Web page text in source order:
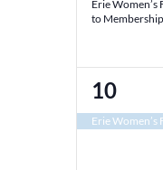
Erie Women’s
to Membership
1
event,
10
Erie